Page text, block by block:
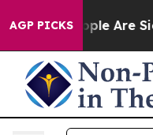
AGP PICKS
“People Are